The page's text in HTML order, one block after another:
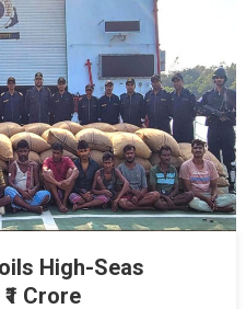
High-Seas
Crore